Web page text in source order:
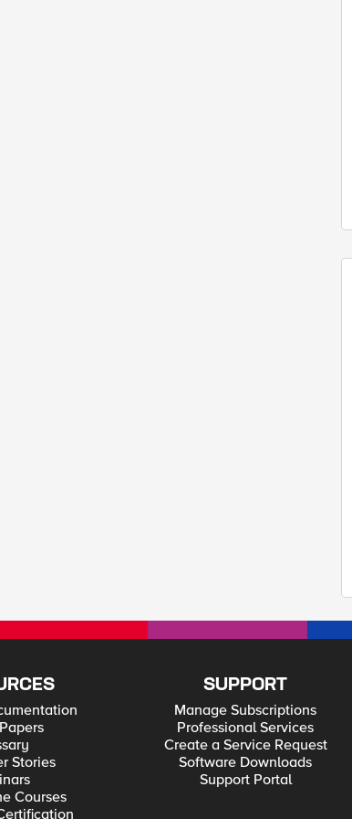
Stories
Courses
SUPPORT
Manage Subscriptions
Professional Services
Create a Service Request
Software Downloads
Support Portal